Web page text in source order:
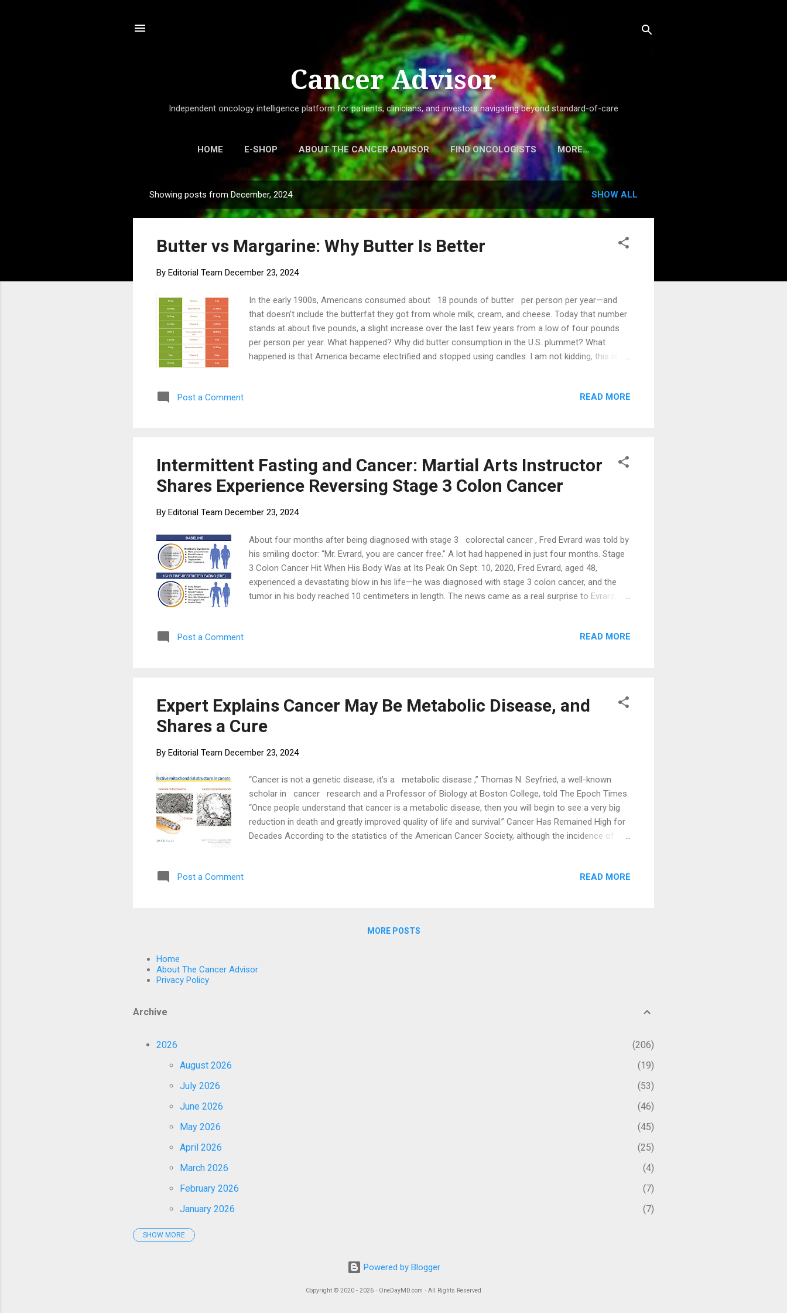
Skip to main content
Cancer Advisor
Independent oncology intelligence platform for patients, clinicians, and investors navigating beyond standard-of-care
HOME E-SHOP ABOUT THE CANCER ADVISOR FIND ONCOLOGISTS MORE…
o
Showing posts from December, 2024 SHOW ALL
Butter vs Margarine: Why Butter Is Better
By Editorial Team December 23, 2024
In the early 1900s, Americans consumed about 18 pounds of butter per person per year—and
that doesn’t include the butterfat they got from whole milk, cream, and cheese. Today that number
stands at about five pounds, a slight increase over the last few years from a low of four pounds
per person per year. What happened? Why did butter consumption in the U.S. plummet? What
happened is that America became electrified and stopped using candles. I am not kidding, this is
could burn in candles. The process was called partial hydrogenation, which reconfigured the
Post a Comment READ MORE
Intermittent Fasting and Cancer: Martial Arts Instructor
Shares Experience Reversing Stage 3 Colon Cancer
By Editorial Team December 23, 2024
About four months after being diagnosed with stage 3 colorectal cancer , Fred Evrard was told by
his smiling doctor: “Mr. Evrard, you are cancer free.” A lot had happened in just four months. Stage
3 Colon Cancer Hit When His Body Was at Its Peak On Sept. 10, 2020, Fred Evrard, aged 48,
experienced a devastating blow in his life—he was diagnosed with stage 3 colon cancer, and the
tumor in his body reached 10 centimeters in length. The news came as a real surprise to Evrard, a
tai chi, qigong, and meditation, in addition to teaching martial arts classes. His body was in prime
Post a Comment READ MORE
Expert Explains Cancer May Be Metabolic Disease, and
Shares a Cure
By Editorial Team December 23, 2024
“Cancer is not a genetic disease, it’s a metabolic disease ,” Thomas N. Seyfried, a well-known
scholar in cancer research and a Professor of Biology at Boston College, told The Epoch Times.
“Once people understand that cancer is a metabolic disease, then you will begin to see a very big
reduction in death and greatly improved quality of life and survival.” Cancer Has Remained High for
Decades According to the statistics of the American Cancer Society, although the incidence of
increasing, not decreasing. In 1975, approximately 400 out of every 100,000 Americans had cancer.
Post a Comment READ MORE
MORE POSTS
Home
About The Cancer Advisor
Privacy Policy
Archive
2026
206
August 2026
19
July 2026
53
June 2026
46
May 2026
45
April 2026
25
March 2026
4
February 2026
7
January 2026
7
2025
SHOW MORE
Powered by Blogger
Copyright © 2020 - 2026 · OneDayMD.com · All Rights Reserved